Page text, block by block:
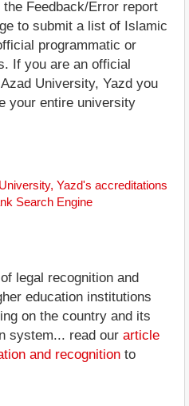
Feedback/Error report
to submit a list of Islamic
programmatic or
If you are an official
University, Yazd you
your entire university
Yazd's accreditations
Search Engine
legal recognition and
education institutions
on the country and its
system... read our article
and recognition to